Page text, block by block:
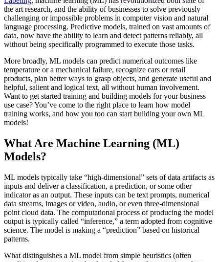
the art research, and the ability of businesses to solve previously
challenging or impossible problems in computer vision and natural
language processing. Predictive models, trained on vast amounts of
data, now have the ability to learn and detect patterns reliably, all
without being specifically programmed to execute those tasks.
More broadly, ML models can predict numerical outcomes like
temperature or a mechanical failure, recognize cars or retail
products, plan better ways to grasp objects, and generate useful and
helpful, salient and logical text, all without human involvement.
Want to get started training and building models for your business
use case? You’ve come to the right place to learn how model
training works, and how you too can start building your own ML
models!
What Are Machine Learning (ML)
Models?
ML models typically take “high-dimensional” sets of data artifacts as
inputs and deliver a classification, a prediction, or some other
indicator as an output. These inputs can be text prompts, numerical
data streams, images or video, audio, or even three-dimensional
point cloud data. The computational process of producing the model
output is typically called “inference,” a term adopted from cognitive
science. The model is making a “prediction” based on historical
patterns.
What distinguishes a ML model from simple heuristics (often